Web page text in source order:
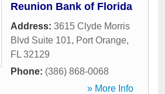
Reunion Bank of Florida
Address: 3615 Clyde Morris
Blvd Suite 101, Port Orange,
FL 32129
Phone: (386) 868-0068
» More Info